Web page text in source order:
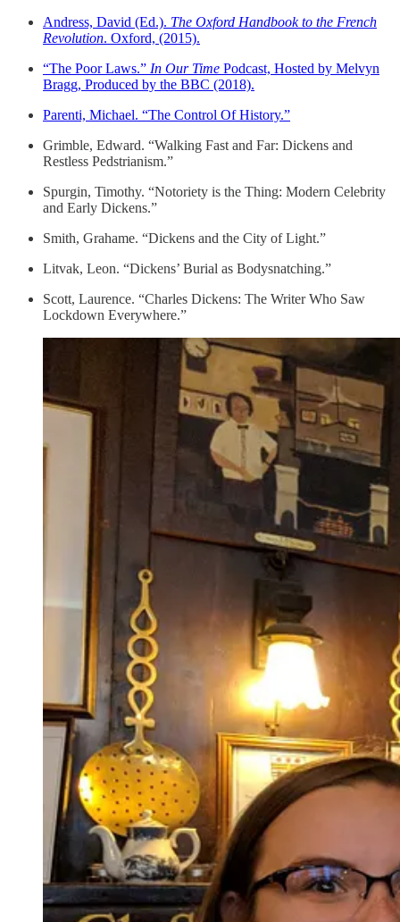
Andress, David (Ed.). The Oxford Handbook to the French
Revolution. Oxford, (2015).
“The Poor Laws.” In Our Time Podcast, Hosted by Melvyn
Bragg, Produced by the BBC (2018).
Parenti, Michael. “The Control Of History.”
Grimble, Edward. “Walking Fast and Far: Dickens and
Restless Pedstrianism.”
Spurgin, Timothy. “Notoriety is the Thing: Modern Celebrity
and Early Dickens.”
Smith, Grahame. “Dickens and the City of Light.”
Litvak, Leon. “Dickens’ Burial as Bodysnatching.”
Scott, Laurence. “Charles Dickens: The Writer Who Saw
Lockdown Everywhere.”